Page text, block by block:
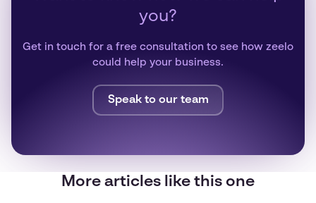
you?
Get in touch for a free consultation to see how zeelo
could help your business.
Speak to our team
More articles like this one